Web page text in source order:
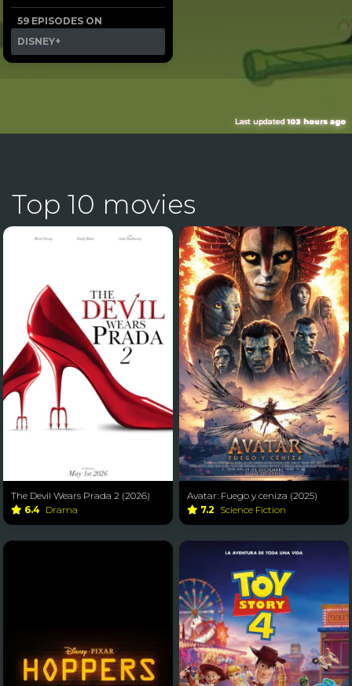
59 EPISODES ON
DISNEY+
Last updated103 hours ago
Top 10 movies
The Devil Wears Prada 2 (2026)
6.4 Drama
Avatar: Fuego y ceniza (2025)
7.2 Science Fiction